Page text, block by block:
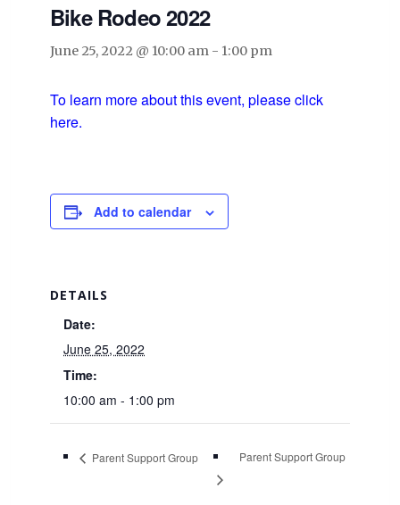
Bike Rodeo 2022
June 25, 2022 @ 10:00 am - 1:00 pm
To learn more about this event, please click
here.
Add to calendar
DETAILS
Date:
June 25, 2022
Time:
10:00 am - 1:00 pm
Parent Support Group Parent Support Group